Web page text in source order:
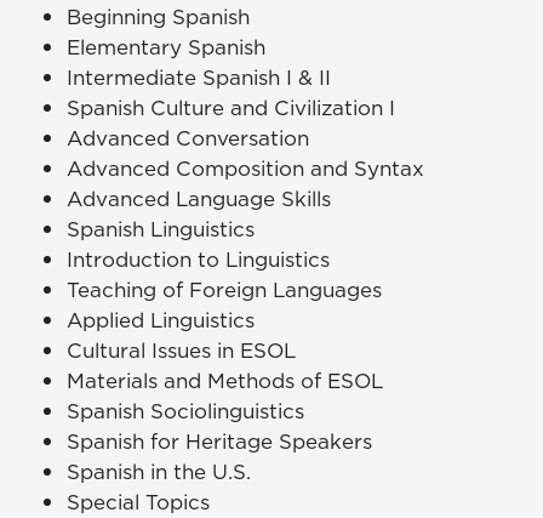
Beginning Spanish
Elementary Spanish
Intermediate Spanish I & II
Spanish Culture and Civilization I
Advanced Conversation
Advanced Composition and Syntax
Advanced Language Skills
Spanish Linguistics
Introduction to Linguistics
Teaching of Foreign Languages
Applied Linguistics
Cultural Issues in ESOL
Materials and Methods of ESOL
Spanish Sociolinguistics
Spanish for Heritage Speakers
Spanish in the U.S.
Special Topics